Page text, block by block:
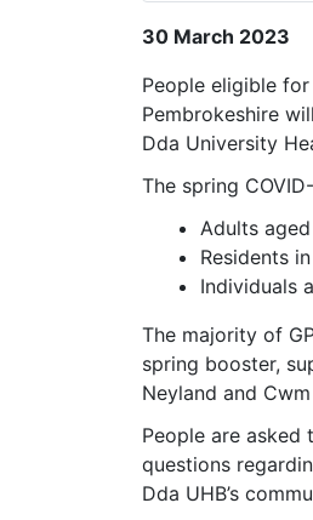
30 March 2023
People eligible
Pembrokeshire
Dda University
The spring
Adults
Residents
Individuals
The majority of
spring booster,
Neyland and
People are
questions
Dda UHB’s